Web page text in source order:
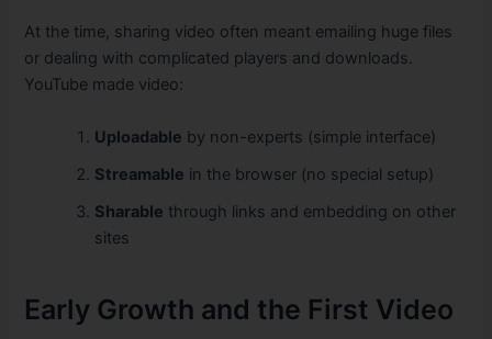
At the time, sharing video often meant emailing huge files
or dealing with complicated players and downloads.
YouTube made video:
Uploadable by non-experts (simple interface)
Streamable in the browser (no special setup)
Sharable through links and embedding on other
sites
Early Growth and the First Video